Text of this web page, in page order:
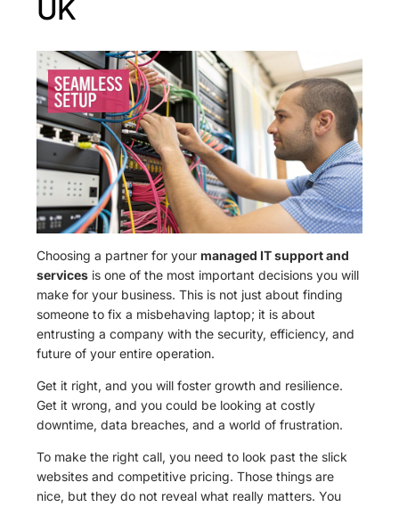
UK
Choosing a partner for yourmanaged IT support and
services is one of the most important decisions you will
make for your business. This is not just about finding
someone to fix a misbehaving laptop; it is about
entrusting a company with the security, efficiency, and
future of your entire operation.
Get it right, and you will foster growth and resilience.
Get it wrong, and you could be looking at costly
downtime, data breaches, and a world of frustration.
To make the right call, you need to look past the slick
websites and competitive pricing. Those things are
nice, but they do not reveal what really matters. You